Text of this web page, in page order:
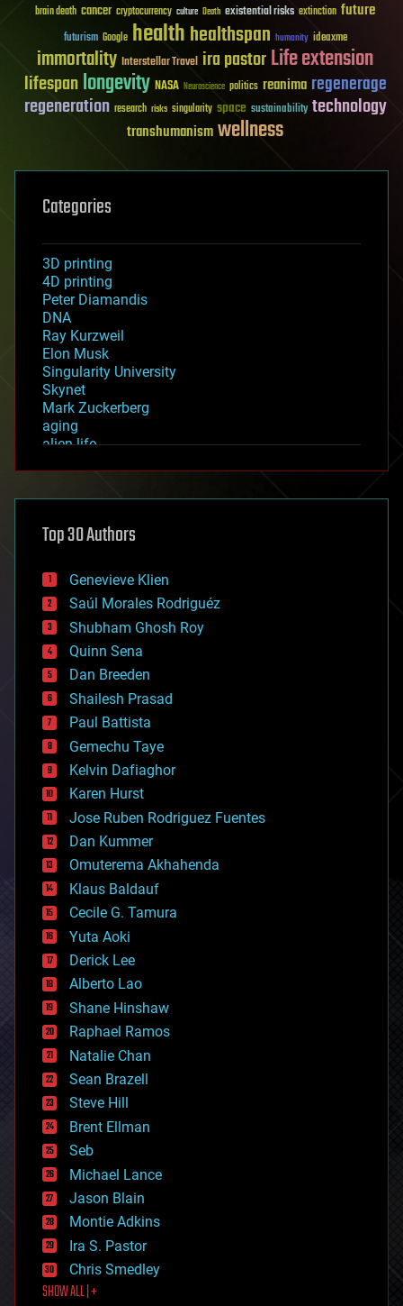
brain death cancer cryptocurrency culture Death existential risks extinction future
futurism Google healthhealthspan humanity ideaxme
immortality Interstellar Travel ira pastorLife extension
lifespanlongevity NASA Neuroscience politics reanima regenerage
regeneration research risks singularity space sustainability technology
transhumanismwellness
Categories
3D printing
4D printing
Peter Diamandis
DNA
Ray Kurzweil
Elon Musk
Singularity University
Skynet
Mark Zuckerberg
aging
alien life
asteroid/comet impacts
augmented reality
bees
big data
bioengineering
biological
bionic
bioprinting
biotech/medical
bitcoin
blockchains
business
chemistry
climatology
complex systems
computing
cosmology
counterterrorism
cryonics
cryptocurrencies
cybercrime/malcode
cyborgs
defense
disruptive technology
driverless cars
drones
economics
education
electronics
employment
encryption
energy
engineering
entertainment
environmental
ethics
events
evolution
existential risks
exoskeleton
finance
first contact
food
Top 30 Authors
Genevieve Klien
Saúl Morales Rodriguéz
Shubham Ghosh Roy
Quinn Sena
Dan Breeden
Shailesh Prasad
Paul Battista
Gemechu Taye
Kelvin Dafiaghor
Karen Hurst
Jose Ruben Rodriguez Fuentes
Dan Kummer
Omuterema Akhahenda
Klaus Baldauf
Cecile G. Tamura
Yuta Aoki
Derick Lee
Alberto Lao
Shane Hinshaw
Raphael Ramos
Natalie Chan
Sean Brazell
Steve Hill
Brent Ellman
Seb
Michael Lance
Jason Blain
Montie Adkins
Ira S. Pastor
Chris Smedley
SHOW ALL | +